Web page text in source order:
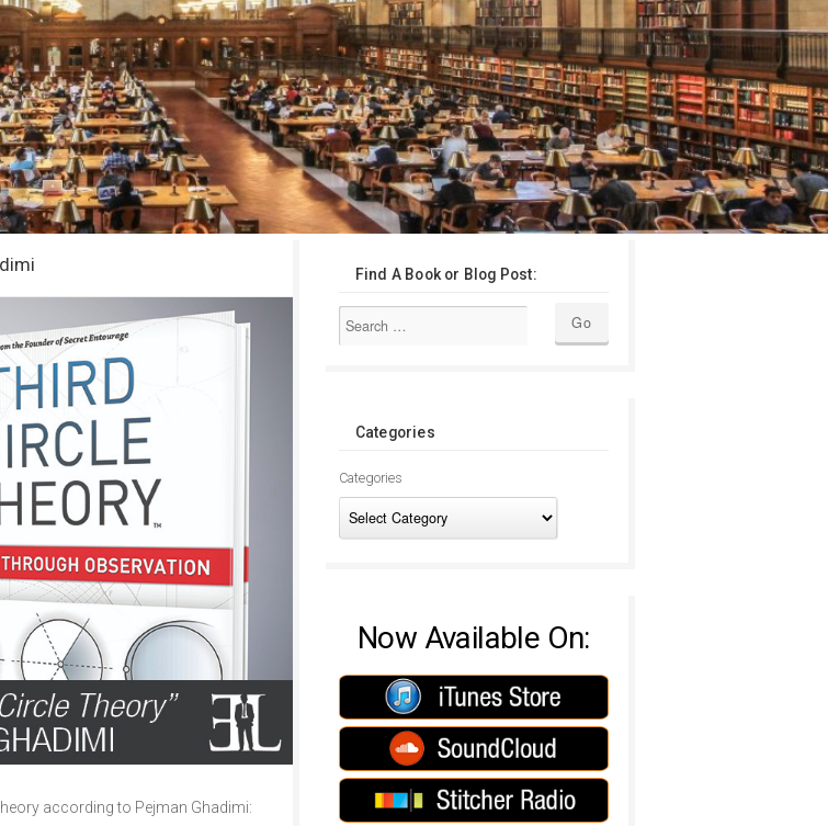
according to Pejman Ghadimi:
Find A Book or Blog Post:
Categories
Categories
Now Available On: